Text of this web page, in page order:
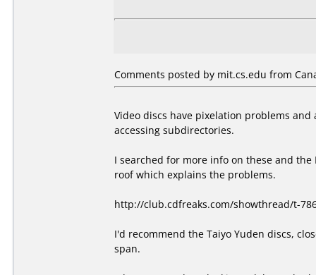
Comments posted by mit.cs.edu from
Video discs have pixelation problems
accessing subdirectories.
I searched for more info on these and
roof which explains the problems.
http://club.cdfreaks.com/showthread/t-
I'd recommend the Taiyo Yuden discs,
span.